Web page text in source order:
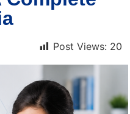
Post Views: 20